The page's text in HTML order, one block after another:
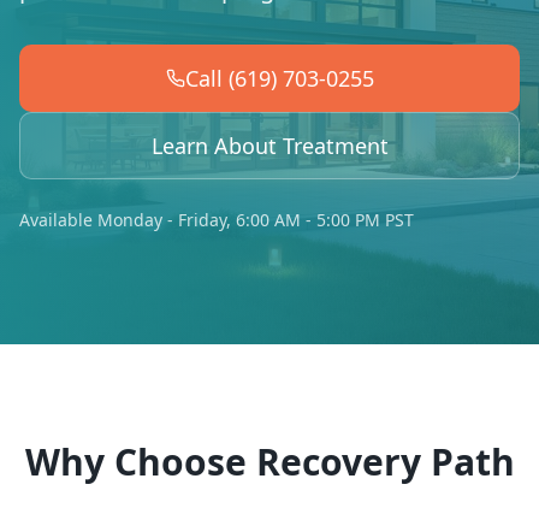
Call (619) 703-0255
Learn About Treatment
Available Monday - Friday, 6:00 AM - 5:00 PM PST
Why Choose Recovery Path